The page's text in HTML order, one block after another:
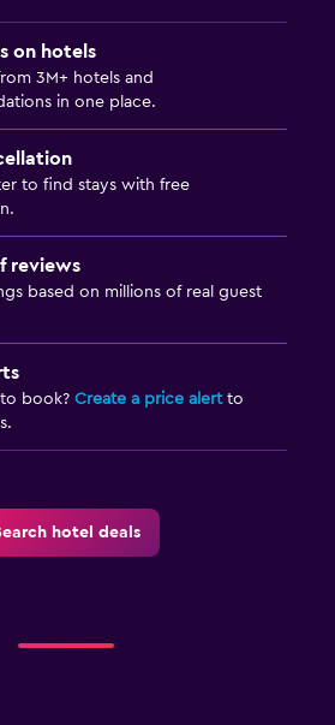
on hotels
3M+ hotels and
in one place.
to find stays with free
reviews
based on millions of real guest
book? Create a price alertto
hotel deals